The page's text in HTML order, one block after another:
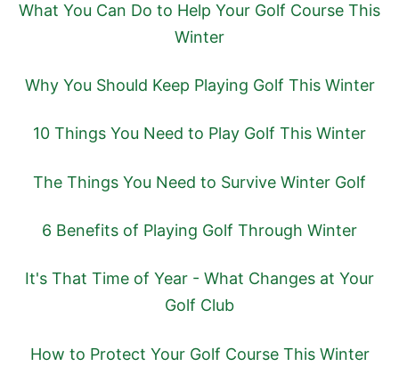
What You Can Do to Help Your Golf Course This
Winter
Why You Should Keep Playing Golf This Winter
10 Things You Need to Play Golf This Winter
The Things You Need to Survive Winter Golf
6 Benefits of Playing Golf Through Winter
It's That Time of Year - What Changes at Your
Golf Club
How to Protect Your Golf Course This Winter